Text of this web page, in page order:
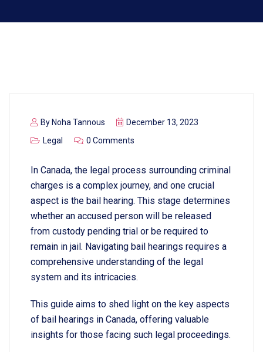
By Noha Tannous
December 13, 2023
Legal
0 Comments
In Canada, the legal process surrounding criminal
charges is a complex journey, and one crucial
aspect is the bail hearing. This stage determines
whether an accused person will be released
from custody pending trial or be required to
remain in jail. Navigating bail hearings requires a
comprehensive understanding of the legal
system and its intricacies.
This guide aims to shed light on the key aspects
of bail hearings in Canada, offering valuable
insights for those facing such legal proceedings.